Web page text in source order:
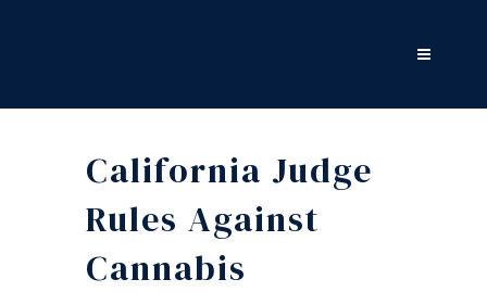
California Judge
Rules Against
Cannabis